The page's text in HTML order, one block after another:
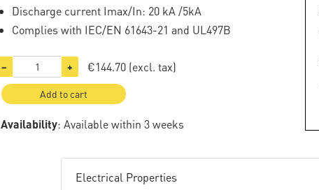
Discharge current Imax/In: 20 kA /5kA
Complies with IEC/EN 61643-21 and UL497B
− + €144.70 (excl. tax)
Add to cart
Availability: Available within 3 weeks
Electrical Properties